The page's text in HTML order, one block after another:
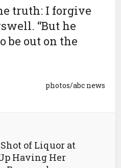
truth: I forgive
“But he
be out on the
photos/abc news
of Liquor at
Having Her